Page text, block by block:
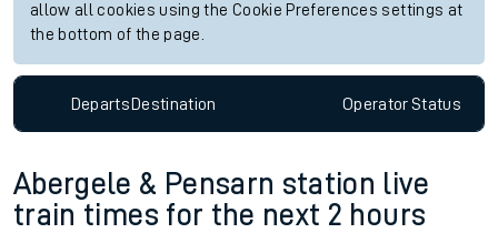
allow all cookies using the Cookie Preferences settings at
the bottom of the page.
DepartsDestination OperatorStatus
Abergele & Pensarn station live
train times for the next 2 hours